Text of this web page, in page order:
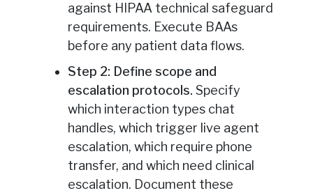
against HIPAA technical safeguard
requirements. Execute BAAs
before any patient data flows.
Step 2: Define scope and
escalation protocols. Specify
which interaction types chat
handles, which trigger live agent
escalation, which require phone
transfer, and which need clinical
escalation. Document these